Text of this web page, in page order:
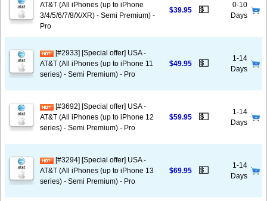
AT&T (All iPhones (up to iPhone
3/4/5/6/7/8/X/XR) - Semi Premium) -
Pro
$39.95 💵
0-10
Days
[#2933] [Special offer] USA -
AT&T (All iPhones (up to iPhone 11
series) - Semi Premium) - Pro
$49.95 💵
1-14
Days
[#3692] [Special offer] USA -
AT&T (All iPhones (up to iPhone 12
series) - Semi Premium) - Pro
$59.95 💵
1-14
Days
[#3294] [Special offer] USA -
AT&T (All iPhones (up to iPhone 13
series) - Semi Premium) - Pro
$69.95 💵
1-14
Days